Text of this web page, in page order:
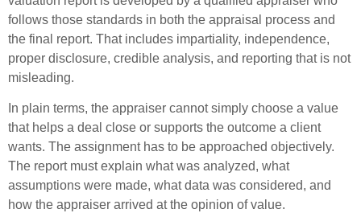
follows those standards in both the appraisal process and
the final report. That includes impartiality, independence,
proper disclosure, credible analysis, and reporting that is not
misleading.
In plain terms, the appraiser cannot simply choose a value
that helps a deal close or supports the outcome a client
wants. The assignment has to be approached objectively.
The report must explain what was analyzed, what
assumptions were made, what data was considered, and
how the appraiser arrived at the opinion of value.